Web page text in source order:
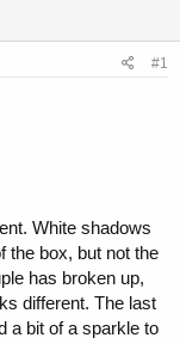
#1
White shadows
the box, but not the
has broken up,
different. The last
a bit of a sparkle to